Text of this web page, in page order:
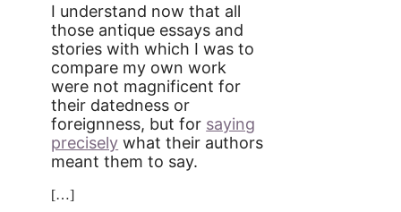
I understand now that all
those antique essays and
stories with which I was to
compare my own work
were not magnificent for
their datedness or
foreignness, but for saying
precisely what their authors
meant them to say.
[…]